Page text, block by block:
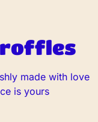
made with love
is yours